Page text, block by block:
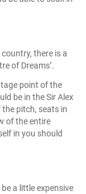
there is a
of Dreams’.
point of the
be in the Sir Alex
pitch, seats in
of the entire
in you should
a little expensive